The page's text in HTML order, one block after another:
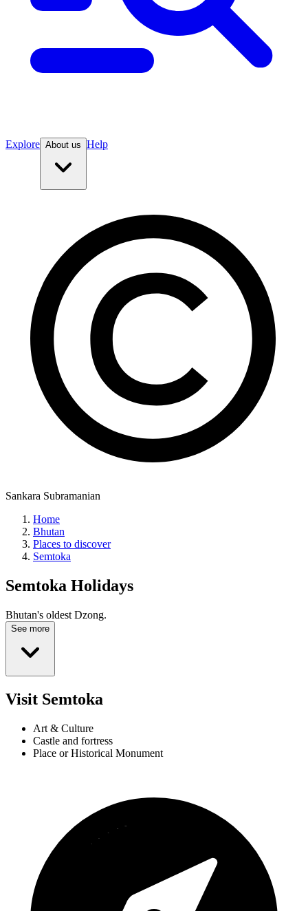
Explore About us Help
Sankara Subramanian
Home
Bhutan
Places to discover
Semtoka
Semtoka Holidays
Bhutan's oldest Dzong.
See more
Visit Semtoka
Art & Culture
Castle and fortress
Place or Historical Monument